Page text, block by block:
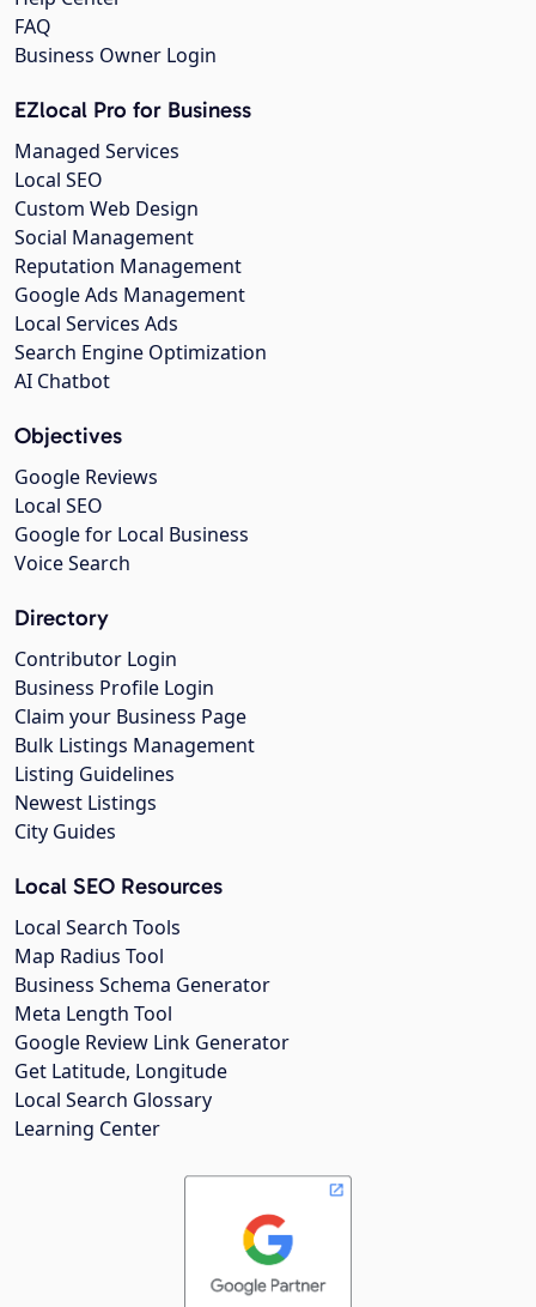
FAQ
Business Owner Login
EZlocal Pro for Business
Managed Services
Local SEO
Custom Web Design
Social Management
Reputation Management
Google Ads Management
Local Services Ads
Search Engine Optimization
AI Chatbot
Objectives
Google Reviews
Local SEO
Google for Local Business
Voice Search
Directory
Contributor Login
Business Profile Login
Claim your Business Page
Bulk Listings Management
Listing Guidelines
Newest Listings
City Guides
Local SEO Resources
Local Search Tools
Map Radius Tool
Business Schema Generator
Meta Length Tool
Google Review Link Generator
Get Latitude, Longitude
Local Search Glossary
Learning Center